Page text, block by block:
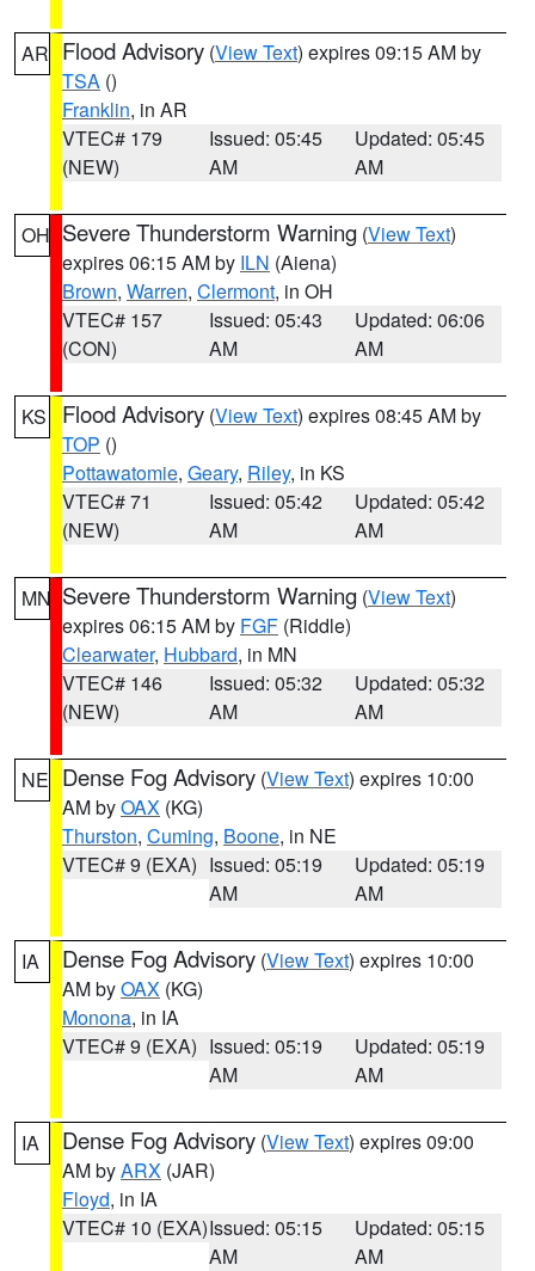
AR Flood Advisory (View Text) expires 09:15 AM by
TSA ()
Franklin, in AR
VTEC# 179
(NEW)
Issued: 05:45
AM
Updated: 05:45
AM
OH Severe Thunderstorm Warning (View Text)
expires 06:15 AM by ILN (Aiena)
Brown, Warren, Clermont, in OH
VTEC# 157
(CON)
Issued: 05:43
AM
Updated: 06:06
AM
KS Flood Advisory (View Text) expires 08:45 AM by
TOP ()
Pottawatomie, Geary, Riley, in KS
VTEC# 71
(NEW)
Issued: 05:42
AM
Updated: 05:42
AM
MN Severe Thunderstorm Warning (View Text)
expires 06:15 AM by FGF (Riddle)
Clearwater, Hubbard, in MN
VTEC# 146
(NEW)
Issued: 05:32
AM
Updated: 05:32
AM
NE Dense Fog Advisory (View Text) expires 10:00
AM byOAX (KG)
Thurston, Cuming, Boone, in NE
VTEC# 9 (EXA) Issued: 05:19
AM
Updated: 05:19
AM
IA Dense Fog Advisory (View Text) expires 10:00
AM byOAX (KG)
Monona, in IA
VTEC# 9 (EXA) Issued: 05:19
AM
Updated: 05:19
AM
IA Dense Fog Advisory (View Text) expires 09:00
AM byARX (JAR)
Floyd, in IA
VTEC# 10 (EXA)Issued: 05:15
AM
Updated: 05:15
AM